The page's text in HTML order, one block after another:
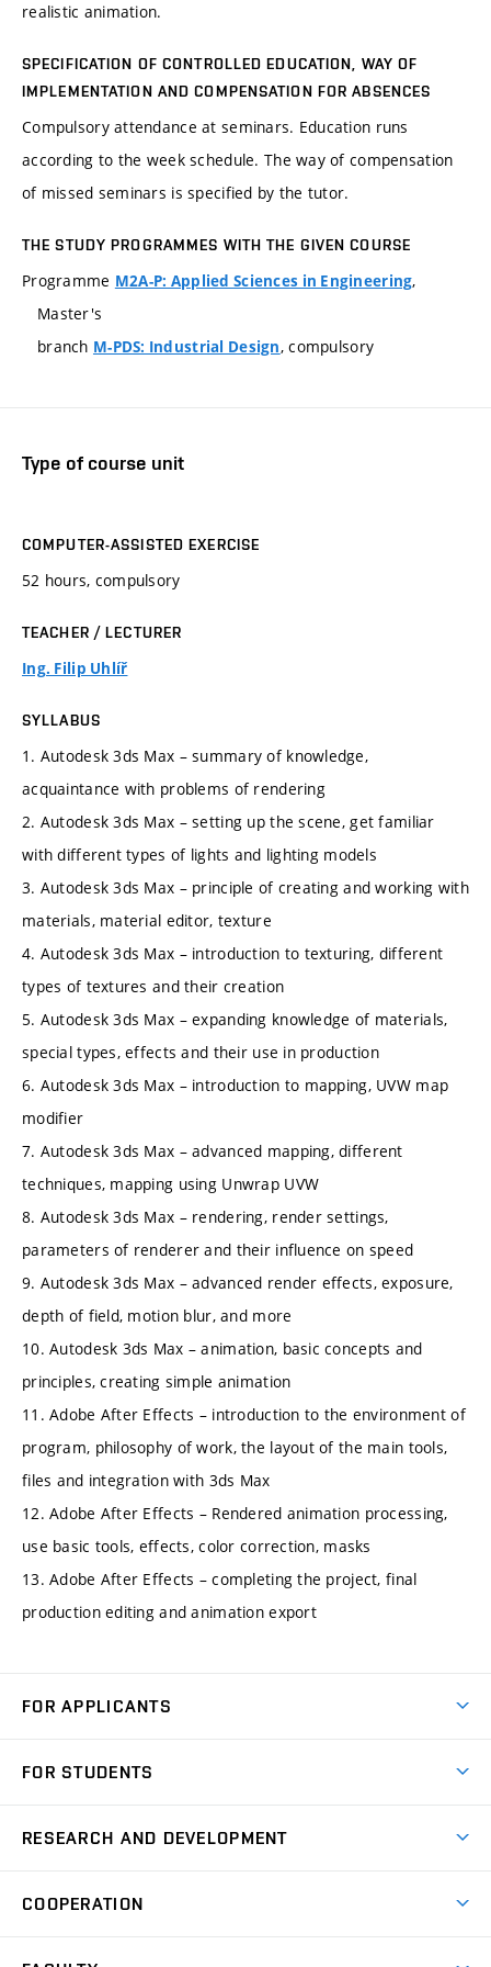
realistic animation.
SPECIFICATION OF CONTROLLED EDUCATION, WAY OF
IMPLEMENTATION AND COMPENSATION FOR ABSENCES
Compulsory attendance at seminars. Education runs
according to the week schedule. The way of compensation
of missed seminars is specified by the tutor.
THE STUDY PROGRAMMES WITH THE GIVEN COURSE
Programme M2A-P: Applied Sciences in Engineering,
Master's
branch M-PDS: Industrial Design, compulsory
Type of course unit
COMPUTER-ASSISTED EXERCISE
52 hours, compulsory
TEACHER / LECTURER
Ing. Filip Uhlíř
SYLLABUS
1. Autodesk 3ds Max – summary of knowledge,
acquaintance with problems of rendering
2. Autodesk 3ds Max – setting up the scene, get familiar
with different types of lights and lighting models
3. Autodesk 3ds Max – principle of creating and working with
materials, material editor, texture
4. Autodesk 3ds Max – introduction to texturing, different
types of textures and their creation
5. Autodesk 3ds Max – expanding knowledge of materials,
special types, effects and their use in production
6. Autodesk 3ds Max – introduction to mapping, UVW map
modifier
7. Autodesk 3ds Max – advanced mapping, different
techniques, mapping using Unwrap UVW
8. Autodesk 3ds Max – rendering, render settings,
parameters of renderer and their influence on speed
9. Autodesk 3ds Max – advanced render effects, exposure,
depth of field, motion blur, and more
10. Autodesk 3ds Max – animation, basic concepts and
principles, creating simple animation
11. Adobe After Effects – introduction to the environment of
program, philosophy of work, the layout of the main tools,
files and integration with 3ds Max
12. Adobe After Effects – Rendered animation processing,
use basic tools, effects, color correction, masks
13. Adobe After Effects – completing the project, final
production editing and animation export
FOR APPLICANTS
Degree Studies in Czech
Open Days
FOR STUDENTS
Schedule
RESEARCH AND DEVELOPMENT
Research Topics
COOPERATION